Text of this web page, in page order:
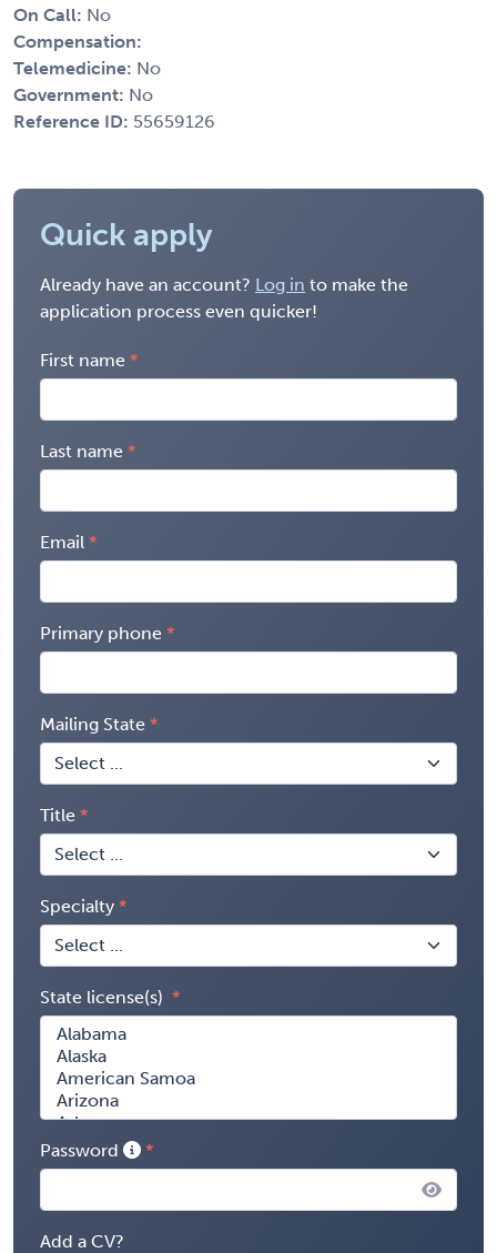
On Call: No
Compensation:
Telemedicine: No
Government: No
Reference ID: 55659126
Quick apply
Already have an account? Log in to make the
application process even quicker!
First name
Last name
Email
Primary phone
Mailing State
Title
Specialty
State license(s)
Password
Add a CV?